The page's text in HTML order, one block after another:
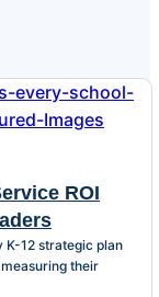
ROI
K-12 strategic plan
their